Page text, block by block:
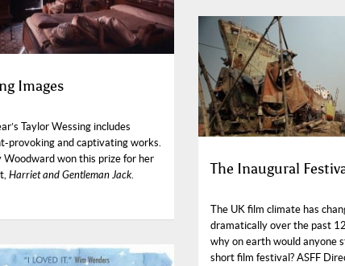
Images
Taylor Wessing includes
provoking and captivating works.
Woodward won this prize for her
Harriet and Gentleman Jack The Inaugural
The UK film climate has
dramatically over the past
why on earth would anyone
short film festival? ASFF